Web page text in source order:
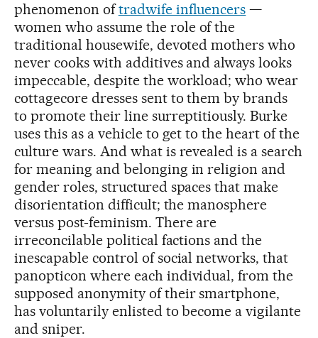
phenomenon oftradwife influencers —
women who assume the role of the
traditional housewife, devoted mothers who
never cooks with additives and always looks
impeccable, despite the workload; who wear
cottagecore dresses sent to them by brands
to promote their line surreptitiously. Burke
uses this as a vehicle to get to the heart of the
culture wars. And what is revealed is a search
for meaning and belonging in religion and
gender roles, structured spaces that make
disorientation difficult; the manosphere
versus post-feminism. There are
irreconcilable political factions and the
inescapable control of social networks, that
panopticon where each individual, from the
supposed anonymity of their smartphone,
has voluntarily enlisted to become a vigilante
and sniper.